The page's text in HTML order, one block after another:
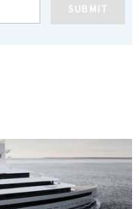
SUBMIT